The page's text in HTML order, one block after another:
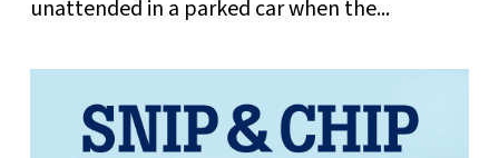
unattended in a parked car when the...